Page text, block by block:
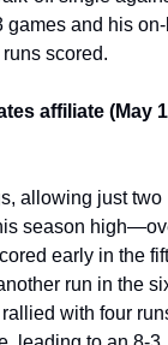
games and his
scored.
affiliate (May
allowing just two
season
early in the
run in the
with four